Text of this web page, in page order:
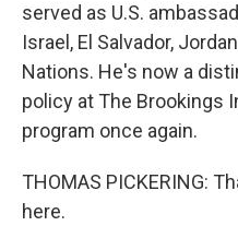
served as U.S.
Israel, El Salvador,
Nations. He's now a
policy at The Brookings
program once again.
THOMAS PICKERING:
here.